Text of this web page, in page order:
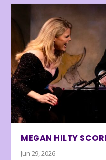
MEGAN HILTY
Jun 29, 2026